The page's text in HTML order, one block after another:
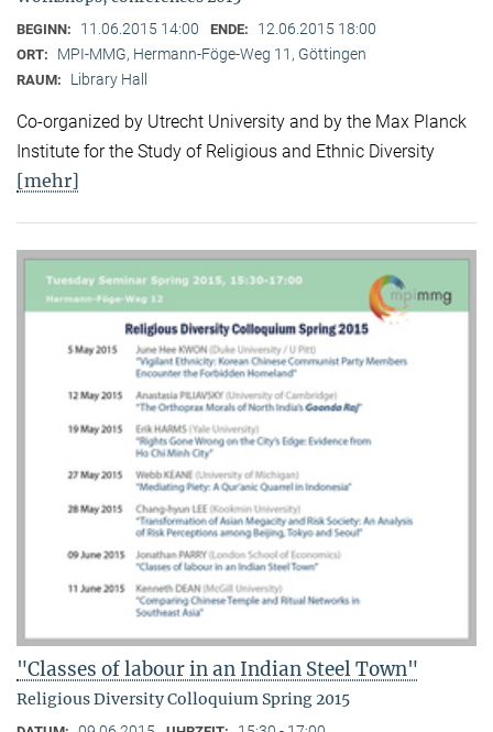
BEGINN: 11.06.2015 14:00 ENDE: 12.06.2015 18:00
ORT: MPI-MMG, Hermann-Föge-Weg 11, Göttingen
RAUM: Library Hall
Co-organized by Utrecht University and by the Max Planck
Institute for the Study of Religious and Ethnic Diversity
[mehr]
"Classes of labour in an Indian Steel Town"
Religious Diversity Colloquium Spring 2015